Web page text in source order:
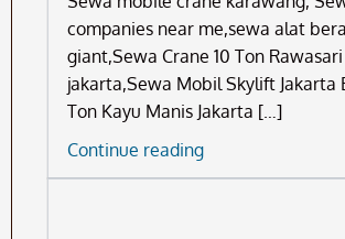
companies near me,sewa alat
giant,Sewa Crane 10 Ton
jakarta,Sewa Mobil Skylift Jakarta
Ton Kayu Manis Jakarta […]
Continue readingSewa
Mobile